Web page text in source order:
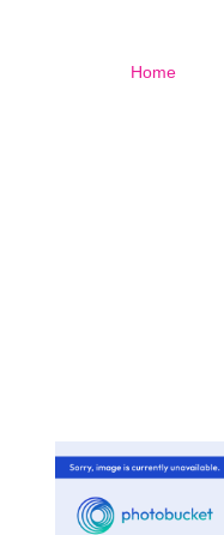
Home